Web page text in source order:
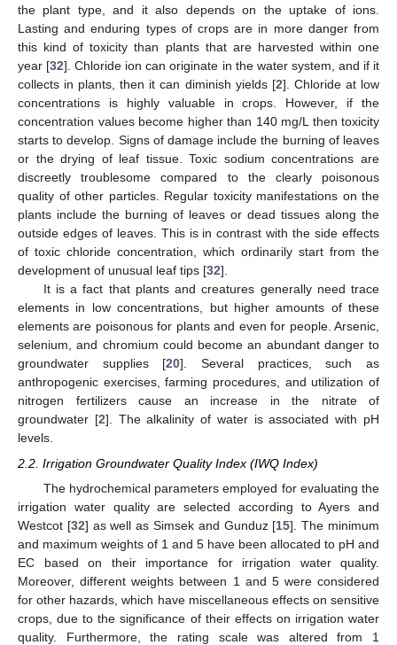
the plant type, and it also depends on the uptake of ions.
Lasting and enduring types of crops are in more danger from
this kind of toxicity than plants that are harvested within one
year [32]. Chloride ion can originate in the water system, and if it
collects in plants, then it can diminish yields [2]. Chloride at low
concentrations is highly valuable in crops. However, if the
concentration values become higher than 140 mg/L then toxicity
starts to develop. Signs of damage include the burning of leaves
or the drying of leaf tissue. Toxic sodium concentrations are
discreetly troublesome compared to the clearly poisonous
quality of other particles. Regular toxicity manifestations on the
plants include the burning of leaves or dead tissues along the
outside edges of leaves. This is in contrast with the side effects
of toxic chloride concentration, which ordinarily start from the
development of unusual leaf tips [32].
It is a fact that plants and creatures generally need trace
elements in low concentrations, but higher amounts of these
elements are poisonous for plants and even for people. Arsenic,
selenium, and chromium could become an abundant danger to
groundwater supplies [20]. Several practices, such as
anthropogenic exercises, farming procedures, and utilization of
nitrogen fertilizers cause an increase in the nitrate of
groundwater [2]. The alkalinity of water is associated with pH
levels.
2.2. Irrigation Groundwater Quality Index (IWQ Index)
The hydrochemical parameters employed for evaluating the
irrigation water quality are selected according to Ayers and
Westcot [32] as well as Simsek and Gunduz [15]. The minimum
and maximum weights of 1 and 5 have been allocated to pH and
EC based on their importance for irrigation water quality.
Moreover, different weights between 1 and 5 were considered
for other hazards, which have miscellaneous effects on sensitive
crops, due to the significance of their effects on irrigation water
quality. Furthermore, the rating scale was altered from 1